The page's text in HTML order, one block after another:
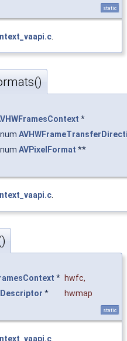
static
*
AVPixelFormat **
.
* hwfc,
*
hwmap
static